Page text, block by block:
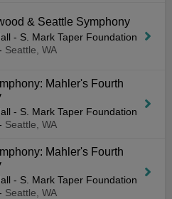
& Seattle Symphony
- S. Mark Taper Foundation
Seattle, WA
Mahler's Fourth
- S. Mark Taper Foundation
Seattle, WA
Mahler's Fourth
- S. Mark Taper Foundation
Seattle, WA